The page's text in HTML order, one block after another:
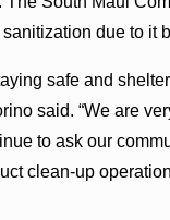
due to it
safe and
said. “We are
to ask our
clean-up